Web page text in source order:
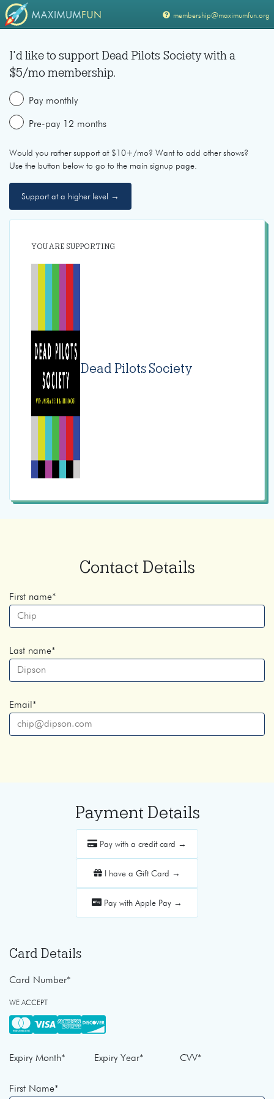
membership@maximumfun.org
I'd like to support Dead Pilots Societywith a
$5/mo membership.
Pay monthly
Pre-pay 12 months
Would you rather support at $10+/mo? Want to add other shows?
Use the button below to go to the main signup page.
Support at a higher level →
YOU ARE SUPPORTING
Dead Pilots Society
Contact Details
First name*
Last name*
Email *
Payment Details
Pay with a credit card →
I have a Gift Card →
Pay with Apple Pay →
Card Details
Card Number*
WE ACCEPT
Expiry Month* Expiry Year* CVV*
First Name*